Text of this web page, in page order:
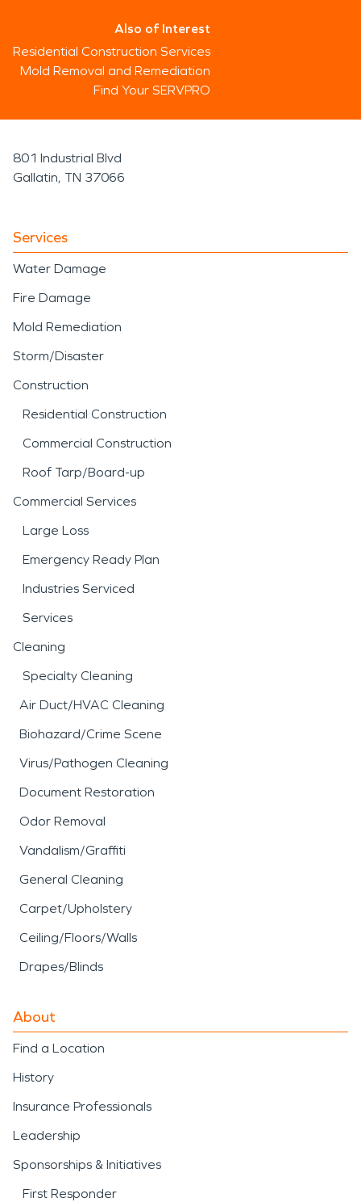
Also of Interest
Residential Construction Services
Mold Removal and Remediation
Find Your SERVPRO
801 Industrial Blvd
Gallatin, TN 37066
Services
Water Damage
Fire Damage
Mold Remediation
Storm/Disaster
Construction
Residential Construction
Commercial Construction
Roof Tarp/Board-up
Commercial Services
Large Loss
Emergency Ready Plan
Industries Serviced
Services
Cleaning
Specialty Cleaning
Air Duct/HVAC Cleaning
Biohazard/Crime Scene
Virus/Pathogen Cleaning
Document Restoration
Odor Removal
Vandalism/Graffiti
General Cleaning
Carpet/Upholstery
Ceiling/Floors/Walls
Drapes/Blinds
About
Find a Location
History
Insurance Professionals
Leadership
Sponsorships & Initiatives
First Responder